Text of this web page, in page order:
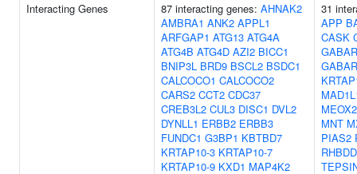
Interacting Genes 87 interacting genes: AHNAK2
AMBRA1 ANK2 APPL1
ARFGAP1 ATG13 ATG4A
ATG4B ATG4D AZI2 BICC1
BNIP3L BRD9 BSCL2 BSDC1
CALCOCO1 CALCOCO2
CARS2 CCT2 CDC37
CREB3L2 CUL3 DISC1 DVL2
DYNLL1 ERBB2 ERBB3
FUNDC1 G3BP1 KBTBD7
KRTAP10-3 KRTAP10-7
KRTAP10-9 KXD1 MAP4K2
31
APP
CASK
MEOX2
MNT
PIAS2